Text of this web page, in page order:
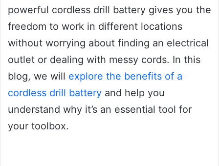
powerful cordless drill battery gives you the
freedom to work in different locations
without worrying about finding an electrical
outlet or dealing with messy cords. In this
blog, we will explore the benefits of a
cordless drill battery and help you
understand why it’s an essential tool for
your toolbox.